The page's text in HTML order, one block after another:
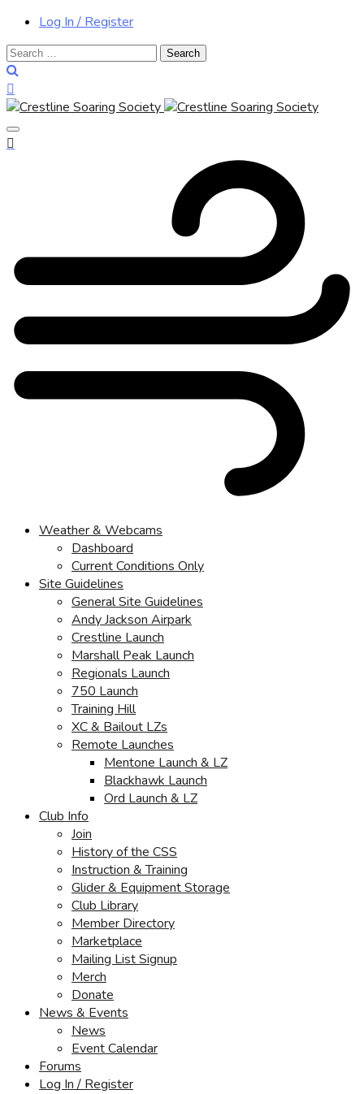
Log In / Register
Search
for:
Weather & Webcams
Dashboard
Current Conditions Only
Site Guidelines
General Site Guidelines
Andy Jackson Airpark
Crestline Launch
Marshall Peak Launch
Regionals Launch
750 Launch
Training Hill
XC & Bailout LZs
Remote Launches
Mentone Launch & LZ
Blackhawk Launch
Ord Launch & LZ
Club Info
Join
History of the CSS
Instruction & Training
Glider & Equipment Storage
Club Library
Member Directory
Marketplace
Mailing List Signup
Merch
Donate
News & Events
News
Event Calendar
Forums
Log In / Register